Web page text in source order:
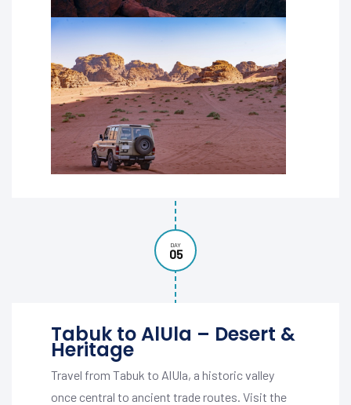
DAY
05
Tabuk to AlUla – Desert &
Heritage
Travel from Tabuk to AlUla, a historic valley
once central to ancient trade routes. Visit the